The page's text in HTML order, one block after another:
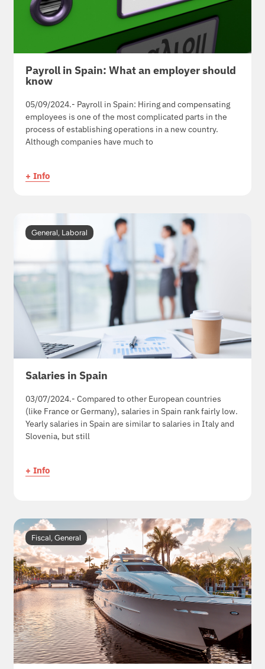
Payroll in Spain: What an employer should
know
05/09/2024.- Payroll in Spain: Hiring and compensating
employees is one of the most complicated parts in the
process of establishing operations in a new country.
Although companies have much to
+ Info
General, Laboral
Salaries in Spain
03/07/2024.- Compared to other European countries
(like France or Germany), salaries in Spain rank fairly low.
Yearly salaries in Spain are similar to salaries in Italy and
Slovenia, but still
+ Info
Fiscal,General